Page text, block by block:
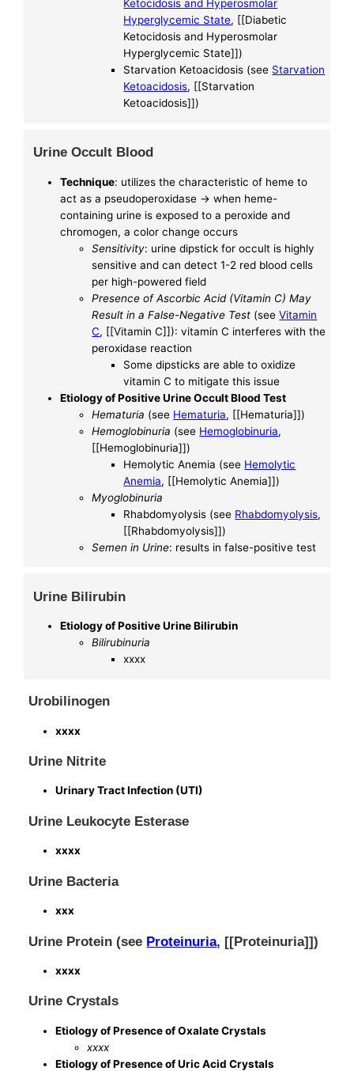
Ketocidosis and Hyperosmolar
Hyperglycemic State, [[Diabetic
Ketocidosis and Hyperosmolar
Hyperglycemic State]])
Starvation Ketoacidosis (see Starvation
Ketoacidosis, [[Starvation
Ketoacidosis]])
Urine Occult Blood
Technique: utilizes the characteristic of heme to
act as a pseudoperoxidase -> when heme-
containing urine is exposed to a peroxide and
chromogen, a color change occurs
Sensitivity: urine dipstick for occult is highly
sensitive and can detect 1-2 red blood cells
per high-powered field
Presence of Ascorbic Acid (Vitamin C) May
Result in a False-Negative Test (seeVitamin
C, [[Vitamin C]]): vitamin C interferes with the
peroxidase reaction
Some dipsticks are able to oxidize
vitamin C to mitigate this issue
Etiology of Positive Urine Occult Blood Test
Hematuria (see Hematuria, [[Hematuria]])
Hemoglobinuria (see Hemoglobinuria,
[[Hemoglobinuria]])
Hemolytic Anemia (see Hemolytic
Anemia, [[Hemolytic Anemia]])
Myoglobinuria
Rhabdomyolysis (see Rhabdomyolysis,
[[Rhabdomyolysis]])
Semen in Urine: results in false-positive test
Urine Bilirubin
Etiology of Positive Urine Bilirubin
Bilirubinuria
xxxx
Urobilinogen
xxxx
Urine Nitrite
Urinary Tract Infection (UTI)
Urine Leukocyte Esterase
xxxx
Urine Bacteria
xxx
Urine Protein (see Proteinuria, [[Proteinuria]])
xxxx
Urine Crystals
Etiology of Presence of Oxalate Crystals
xxxx
Etiology of Presence of Uric Acid Crystals